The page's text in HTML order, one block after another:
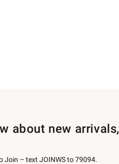
about new arrivals,
Join – text JOINWS to 79094.